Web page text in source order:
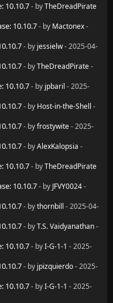
10.10.7- byTheDreadPirate
10.10.7- by Mactonex-
- by jessielw- 2025-04-
- byTheDreadPirate-
10.10.7- by jpbaril - 2025-
- by Host-in-the-Shell -
- byfrostywite- 2025-
- byAlexKalopsia -
10.10.7- byTheDreadPirate
10.10.7- by JFVY0024-
- bythornbill - 2025-04-
- byT.S. Vaidyanathan-
10.10.7- byI-G-1-1 - 2025-
- by jpizquierdo- 2025-
10.10.7- byI-G-1-1 - 2025-